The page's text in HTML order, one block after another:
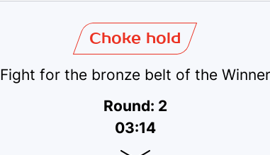
Choke hold
Fight for the bronze belt of the Winner
Round: 2
03:14